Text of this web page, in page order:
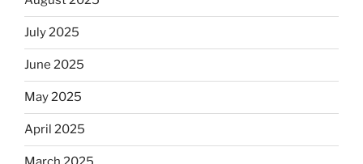
July 2025
June 2025
May 2025
April 2025